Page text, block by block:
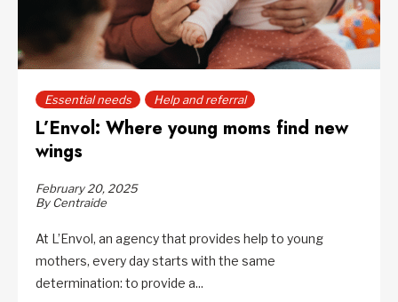
Essential needs Help and referral
L’Envol: Where young moms find new
wings
February 20, 2025
By Centraide
At L’Envol, an agency that provides help to young
mothers, every day starts with the same
determination: to provide a...